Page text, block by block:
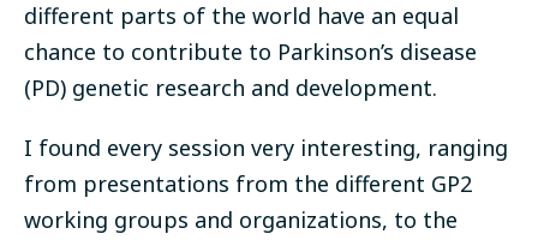
different parts of the world have an equal
chance to contribute to Parkinson’s disease
(PD) genetic research and development.
I found every session very interesting, ranging
from presentations from the different GP2
working groups and organizations, to the